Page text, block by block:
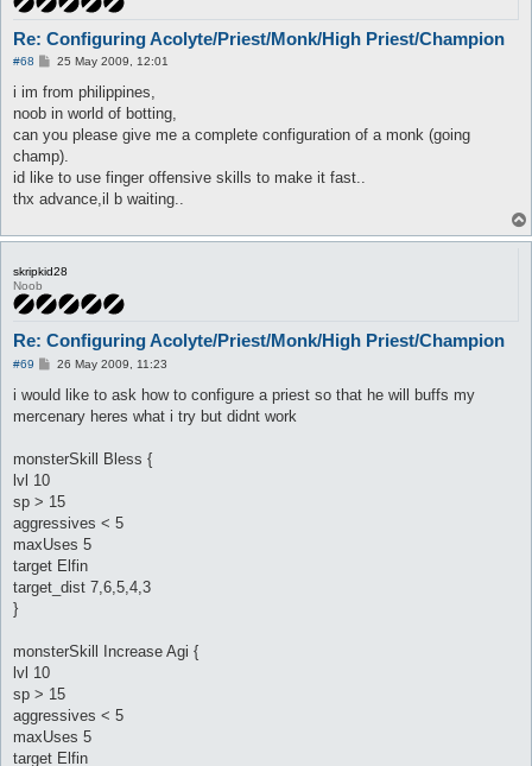
Re: Configuring Acolyte/Priest/Monk/High Priest/Champion
#68
P
s
25 May 2009, 12:01
i im from philippines,
noob in world of botting,
can you please give me a complete configuration of a monk (going
champ).
id like to use finger offensive skills to make it fast..
thx advance,il b waiting..
skripkid28
Noob
Re: Configuring Acolyte/Priest/Monk/High Priest/Champion
#69
P
s
26 May 2009, 11:23
i would like to ask how to configure a priest so that he will buffs my
mercenary heres what i try but didnt work
monsterSkill Bless {
lvl 10
sp > 15
aggressives < 5
maxUses 5
target Elfin
target_dist 7,6,5,4,3
}
monsterSkill Increase Agi {
lvl 10
sp > 15
aggressives < 5
maxUses 5
target Elfin